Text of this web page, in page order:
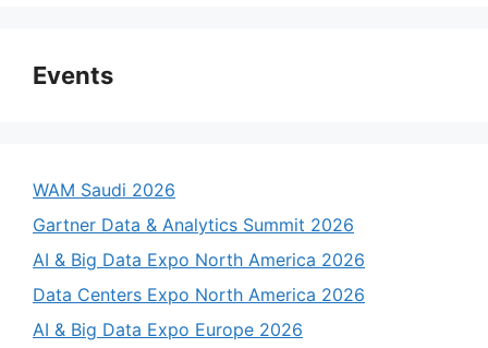
Events
WAM Saudi 2026
Gartner Data & Analytics Summit 2026
AI & Big Data Expo North America 2026
Data Centers Expo North America 2026
AI & Big Data Expo Europe 2026